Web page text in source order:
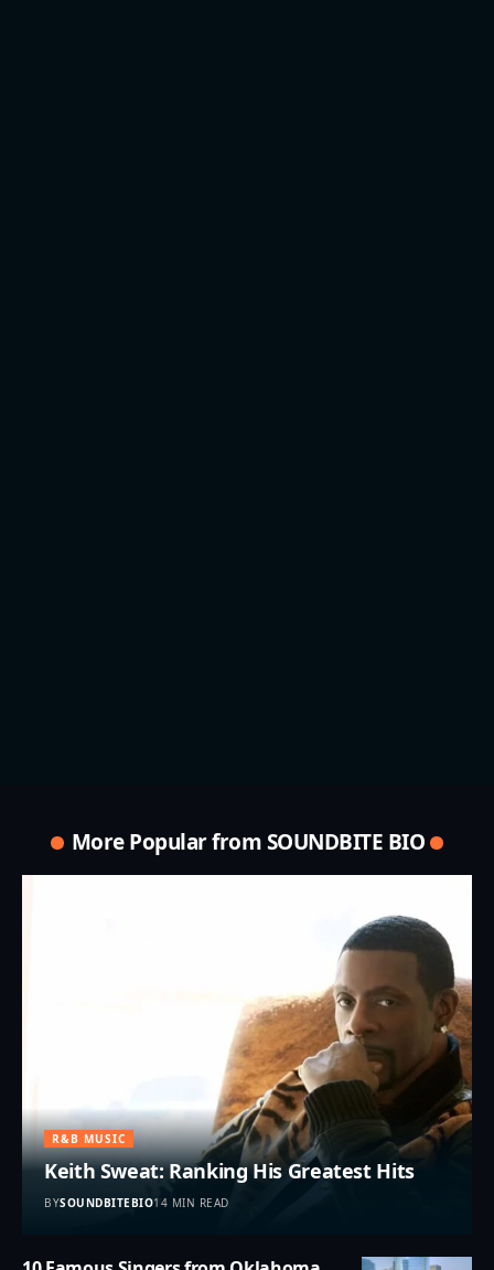
More Popular from SOUNDBITE BIO
R&B MUSIC
Keith Sweat: Ranking His Greatest Hits
BYSOUNDBITEBIO14 MIN READ